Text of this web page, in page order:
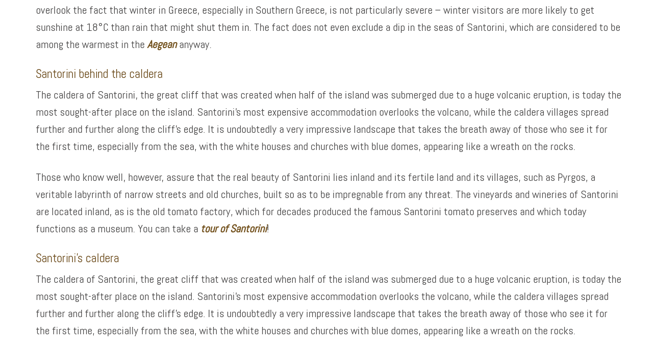
overlook the fact that winter in Greece, especially in Southern Greece, is not particularly severe – winter visitors are more likely to get
sunshine at 18°C than rain that might shut them in. The fact does not even exclude a dip in the seas of Santorini, which are considered to be
among the warmest in the Aegeananyway.
Santorini behind the caldera
The caldera of Santorini, the great cliff that was created when half of the island was submerged due to a huge volcanic eruption, is today the
most sought-after place on the island. Santorini’s most expensive accommodation overlooks the volcano, while the caldera villages spread
further and further along the cliff’s edge. It is undoubtedly a very impressive landscape that takes the breath away of those who see it for
the first time, especially from the sea, with the white houses and churches with blue domes, appearing like a wreath on the rocks.
Those who know well, however, assure that the real beauty of Santorini lies inland and its fertile land and its villages, such as Pyrgos, a
veritable labyrinth of narrow streets and old churches, built so as to be impregnable from any threat. The vineyards and wineries of Santorini
are located inland, as is the old tomato factory, which for decades produced the famous Santorini tomato preserves and which today
functions as a museum. You can take a tour of Santorini!
Santorini’s caldera
The caldera of Santorini, the great cliff that was created when half of the island was submerged due to a huge volcanic eruption, is today the
most sought-after place on the island. Santorini’s most expensive accommodation overlooks the volcano, while the caldera villages spread
further and further along the cliff’s edge. It is undoubtedly a very impressive landscape that takes the breath away of those who see it for
the first time, especially from the sea, with the white houses and churches with blue domes, appearing like a wreath on the rocks.